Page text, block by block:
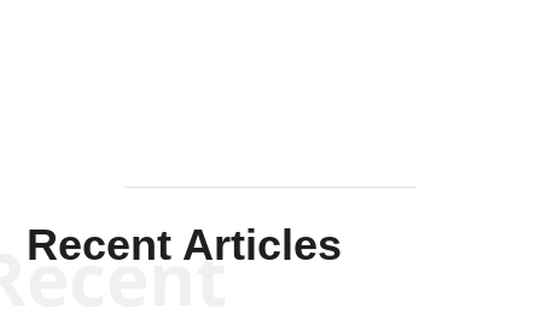
Recent Articles